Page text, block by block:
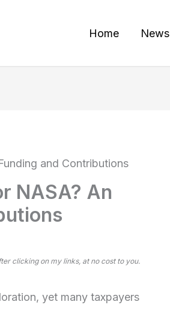
Home News
and Contributions
NASA? An
clicking on my links, at no cost to you.
yet many taxpayers